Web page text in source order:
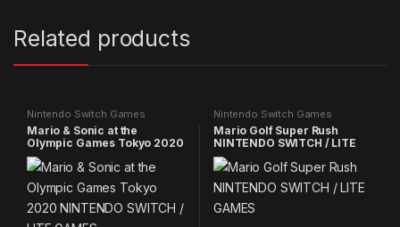
Related products
Nintendo Switch Games
Mario & Sonic at the
Olympic Games Tokyo 2020
NINTENDO SWITCH / LITE
GAMES
Nintendo Switch Games
Mario Golf Super Rush
NINTENDO SWITCH / LITE
GAMES